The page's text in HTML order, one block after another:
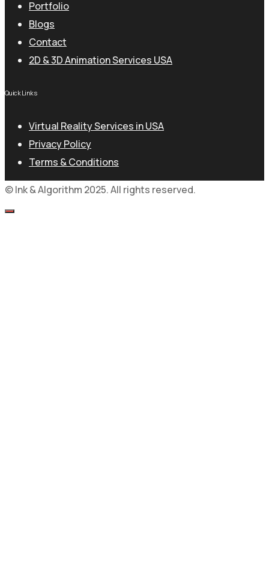
Portfolio
Blogs
Contact
2D & 3D Animation Services USA
Quick Links
Virtual Reality Services in USA
Privacy Policy
Terms & Conditions
© Ink & Algorithm 2025. All rights reserved.